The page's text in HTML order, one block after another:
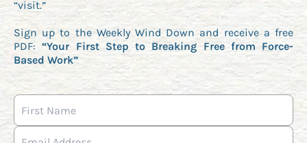
“visit.”
Sign up to the Weekly Wind Down and receive a free
PDF:“Your First Step to Breaking Free from Force-
Based Work”